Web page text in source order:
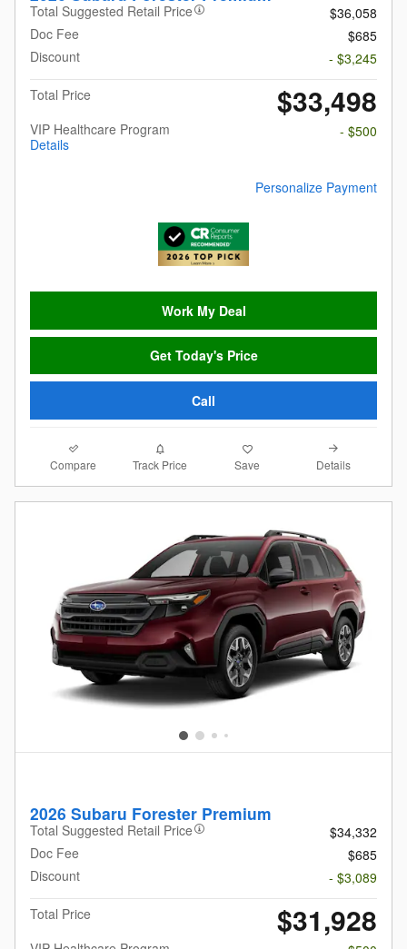
Total Suggested Retail Price
$36,058
Doc Fee
$685
Discount
- $3,245
Total Price
$33,498
VIP Healthcare Program
Details
- $500
Personalize Payment
Work My Deal
Get Today's Price
Call
Compare Track Price Save Details
2026 Subaru Forester Premium
Total Suggested Retail Price
$34,332
Doc Fee
$685
Discount
- $3,089
Total Price
$31,928